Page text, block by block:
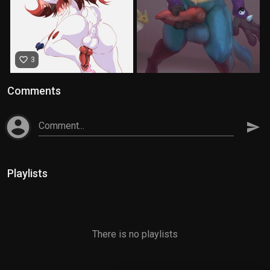
favorite_border 3
Comments
account_circle Comment... send
Playlists
There is no playlists